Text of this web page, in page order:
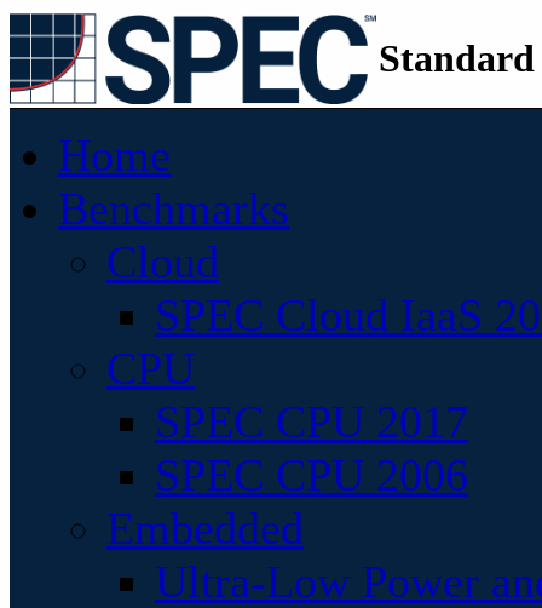
Home
Benchmarks
Cloud
SPEC Cloud IaaS
CPU
SPEC CPU 2017
SPEC CPU 2006
Embedded
Ultra-Low Power